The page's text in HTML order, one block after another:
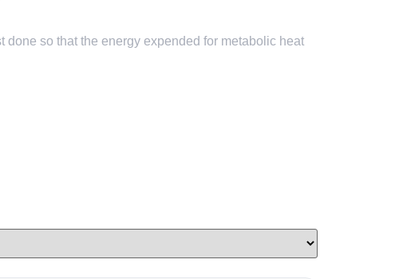
done so that the energy expended for metabolic heat